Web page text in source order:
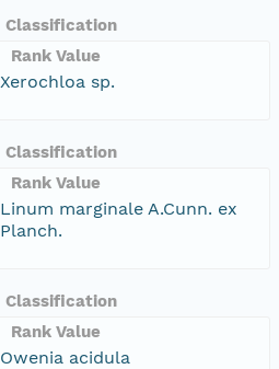
Classification
Rank Value
Xerochloa sp.
Classification
Rank Value
Linum marginale A.Cunn. ex
Planch.
Classification
Rank Value
Owenia acidula